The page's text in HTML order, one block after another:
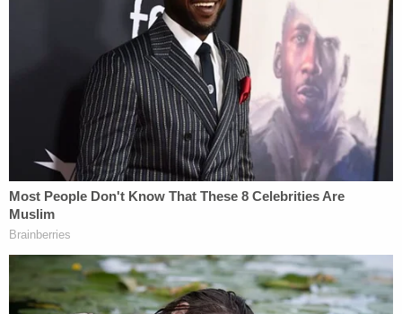
torso, the station reported.
Authorities said that the videos show the suspect
wearing the black and brown shoes found in
Maisner's car in New York, according to the
complaint. She allegedly spent nearly $600 of his
money at a Walmart on April 3, 2023, Erie News
Nowreported— including the purchase of a
chainsaw.
During a preliminary hearing in August 2023, she
reportedly interrupted testimony, saying, "Well, I'm